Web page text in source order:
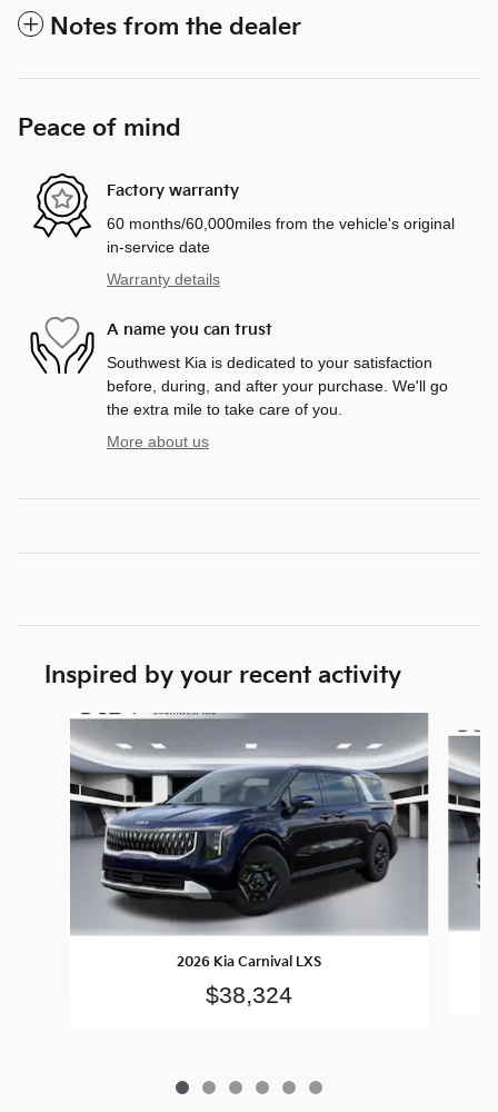
Notes from the dealer
Peace of mind
Factory warranty
60 months/60,000miles from the vehicle's original
in-service date
Warranty details
A name you can trust
Southwest Kia is dedicated to your satisfaction
before, during, and after your purchase. We'll go
the extra mile to take care of you.
More about us
Inspired by your recent activity
Slide 1 of 6
2026 Kia Carnival LXS
$38,324